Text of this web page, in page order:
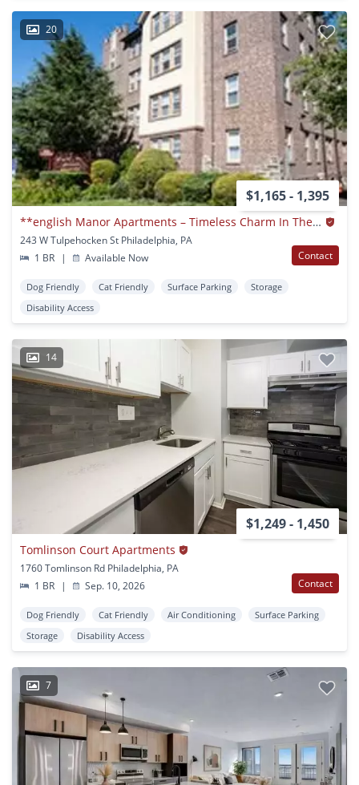
20
$1,165 - 1,395
**english Manor Apartments – Timeless Charm In The Heart Of East Germantown**
243 W Tulpehocken St Philadelphia, PA
1 BR
| Available Now Contact
Dog Friendly Cat Friendly Surface Parking
Storage
Disability Access
14
$1,249 - 1,450
Tomlinson Court Apartments
1760 Tomlinson Rd Philadelphia, PA
1 BR
| Sep. 10, 2026 Contact
Dog Friendly Cat Friendly Air Conditioning
Surface Parking
Storage
Disability Access
7